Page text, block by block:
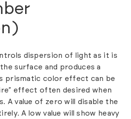
dispersion of light as it is
surface and produces a
prismatic color effect can be
effect often desired when
A value of zero will disable the
A low value will show heavy